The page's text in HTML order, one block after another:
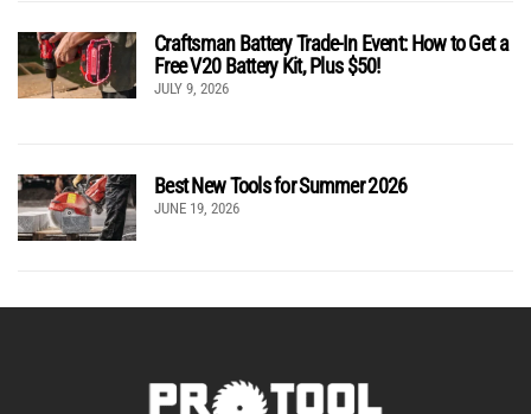
Craftsman Battery Trade-In Event: How to Get a
Free V20 Battery Kit, Plus $50!
JULY 9, 2026
Best New Tools for Summer 2026
JUNE 19, 2026